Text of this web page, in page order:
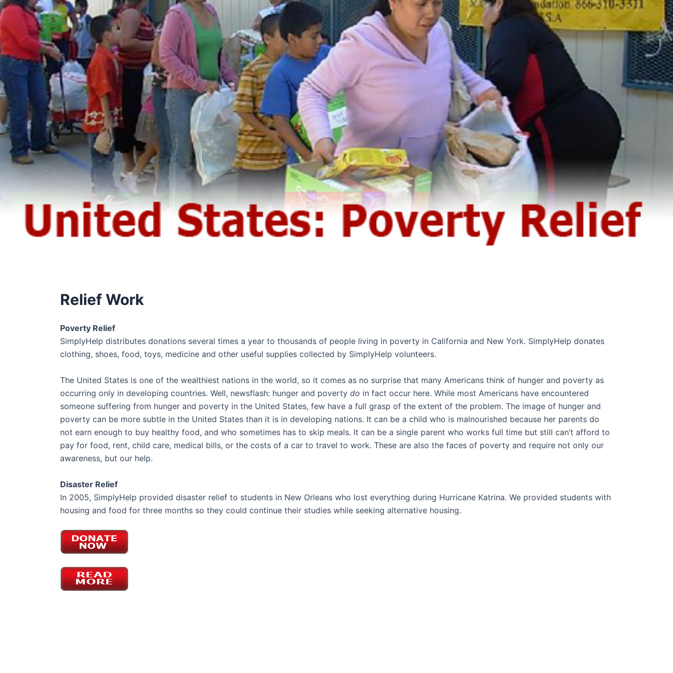
Relief Work
Poverty Relief
SimplyHelp distributes donations several times a year to thousands of people living in poverty in California and New York. SimplyHelp donates
clothing, shoes, food, toys, medicine and other useful supplies collected by SimplyHelp volunteers.
The United States is one of the wealthiest nations in the world, so it comes as no surprise that many Americans think of hunger and poverty as
occurring only in developing countries. Well, newsflash: hunger and poverty do in fact occur here. While most Americans have encountered
someone suffering from hunger and poverty in the United States, few have a full grasp of the extent of the problem. The image of hunger and
poverty can be more subtle in the United States than it is in developing nations. It can be a child who is malnourished because her parents do
not earn enough to buy healthy food, and who sometimes has to skip meals. It can be a single parent who works full time but still can’t afford to
pay for food, rent, child care, medical bills, or the costs of a car to travel to work. These are also the faces of poverty and require not only our
awareness, but our help.
Disaster Relief
In 2005, SimplyHelp provided disaster relief to students in New Orleans who lost everything during Hurricane Katrina. We provided students with
housing and food for three months so they could continue their studies while seeking alternative housing.